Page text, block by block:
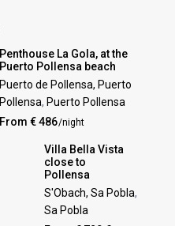
Penthouse La Gola, at the
Puerto Pollensa beach
Puerto de Pollensa, Puerto
Pollensa, Puerto Pollensa
From € 486/night
Villa Bella Vista
close to
Pollensa
S'Obach, Sa Pobla,
Sa Pobla